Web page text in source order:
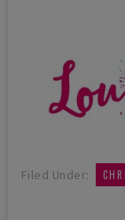
Filed Under: